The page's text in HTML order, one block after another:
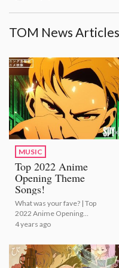
TOM News
MUSIC
Top 2022 Anime
Opening Theme
Songs!
What was your fave? | Top
2022 Anime Opening
Theme Songs!
4 years ago